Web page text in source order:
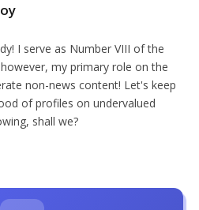
I serve as Number VIII of the
my primary role on the
non-news content! Let's keep
of profiles on undervalued
shall we?